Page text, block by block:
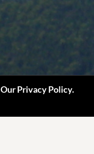
Our Privacy Policy.